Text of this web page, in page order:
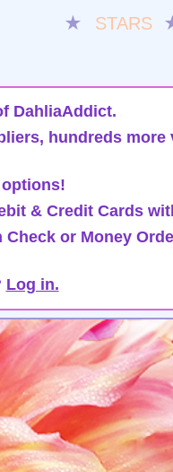
★ STARS
DahliaAddict.
hundreds more
options!
& Credit Cards
or Money
Log in.